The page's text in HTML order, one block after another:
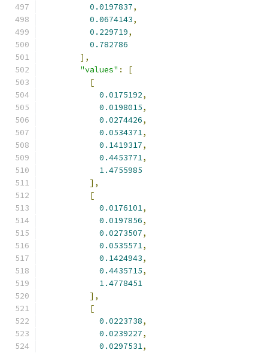
0.0197837,
0.0674143,
0.229719,
0.782786
],
"values" :
[
[
0.0175192,
0.0198015,
0.0274426,
0.0534371,
0.1419317,
0.4453771,
1.4755985
],
[
0.0176101,
0.0197856,
0.0273507,
0.0535571,
0.1424943,
0.4435715,
1.4778451
],
[
0.0223738,
0.0239227,
0.0297531,